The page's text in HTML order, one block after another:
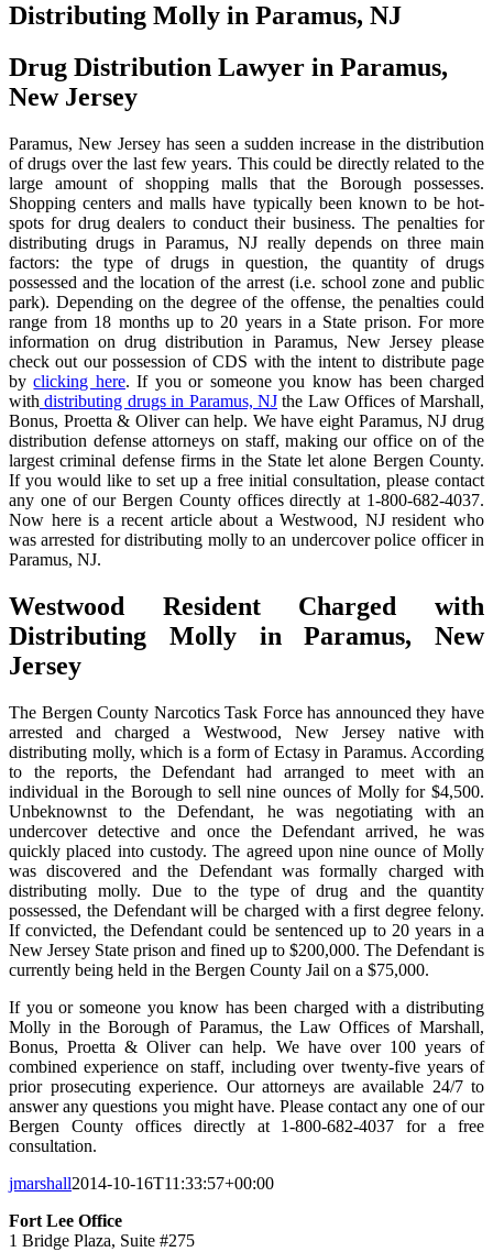
Distributing Molly in Paramus, NJ
Drug Distribution Lawyer in Paramus,
New Jersey
Paramus, New Jersey has seen a sudden increase in the distribution
of drugs over the last few years. This could be directly related to the
large amount of shopping malls that the Borough possesses.
Shopping centers and malls have typically been known to be hot-
spots for drug dealers to conduct their business. The penalties for
distributing drugs in Paramus, NJ really depends on three main
factors: the type of drugs in question, the quantity of drugs
possessed and the location of the arrest (i.e. school zone and public
park). Depending on the degree of the offense, the penalties could
range from 18 months up to 20 years in a State prison. For more
information on drug distribution in Paramus, New Jersey please
check out our possession of CDS with the intent to distribute page
byclicking here. If you or someone you know has been charged
with distributing drugs in Paramus, NJ the Law Offices of Marshall,
Bonus, Proetta & Oliver can help. We have eight Paramus, NJ drug
distribution defense attorneys on staff, making our office on of the
largest criminal defense firms in the State let alone Bergen County.
If you would like to set up a free initial consultation, please contact
any one of our Bergen County offices directly at 1-800-682-4037.
Now here is a recent article about a Westwood, NJ resident who
was arrested for distributing molly to an undercover police officer in
Paramus, NJ.
Westwood Resident Charged with
Distributing Molly in Paramus, New
Jersey
The Bergen County Narcotics Task Force has announced they have
arrested and charged a Westwood, New Jersey native with
distributing molly, which is a form of Ectasy in Paramus. According
to the reports, the Defendant had arranged to meet with an
individual in the Borough to sell nine ounces of Molly for $4,500.
Unbeknownst to the Defendant, he was negotiating with an
undercover detective and once the Defendant arrived, he was
quickly placed into custody. The agreed upon nine ounce of Molly
was discovered and the Defendant was formally charged with
distributing molly. Due to the type of drug and the quantity
possessed, the Defendant will be charged with a first degree felony.
If convicted, the Defendant could be sentenced up to 20 years in a
New Jersey State prison and fined up to $200,000. The Defendant is
currently being held in the Bergen County Jail on a $75,000.
If you or someone you know has been charged with a distributing
Molly in the Borough of Paramus, the Law Offices of Marshall,
Bonus, Proetta & Oliver can help. We have over 100 years of
combined experience on staff, including over twenty-five years of
prior prosecuting experience. Our attorneys are available 24/7 to
answer any questions you might have. Please contact any one of our
Bergen County offices directly at 1-800-682-4037 for a free
consultation.
jmarshall2014-10-16T11:33:57+00:00
Fort Lee Office
1 Bridge Plaza, Suite #275